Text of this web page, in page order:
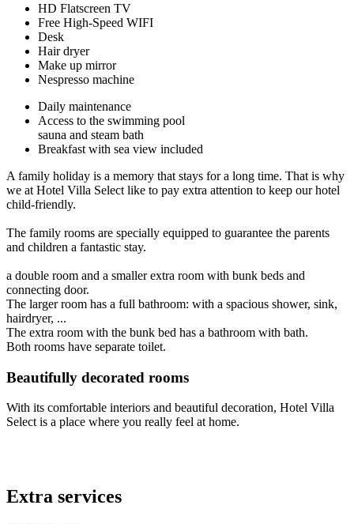
HD Flatscreen TV
Free High-Speed WIFI
Desk
Hair dryer
Make up mirror
Nespresso machine
Daily maintenance
Access to the swimming pool
sauna and steam bath
Breakfast with sea view included
A family holiday is a memory that stays for a long time. That is why
we at Hotel Villa Select like to pay extra attention to keep our hotel
child-friendly.
The family rooms are specially equipped to guarantee the parents
and children a fantastic stay.
a double room and a smaller extra room with bunk beds and
connecting door.
The larger room has a full bathroom: with a spacious shower, sink,
hairdryer, ...
The extra room with the bunk bed has a bathroom with bath.
Both rooms have separate toilet.
Beautifully decorated rooms
With its comfortable interiors and beautiful decoration, Hotel Villa
Select is a place where you really feel at home.
Extra services